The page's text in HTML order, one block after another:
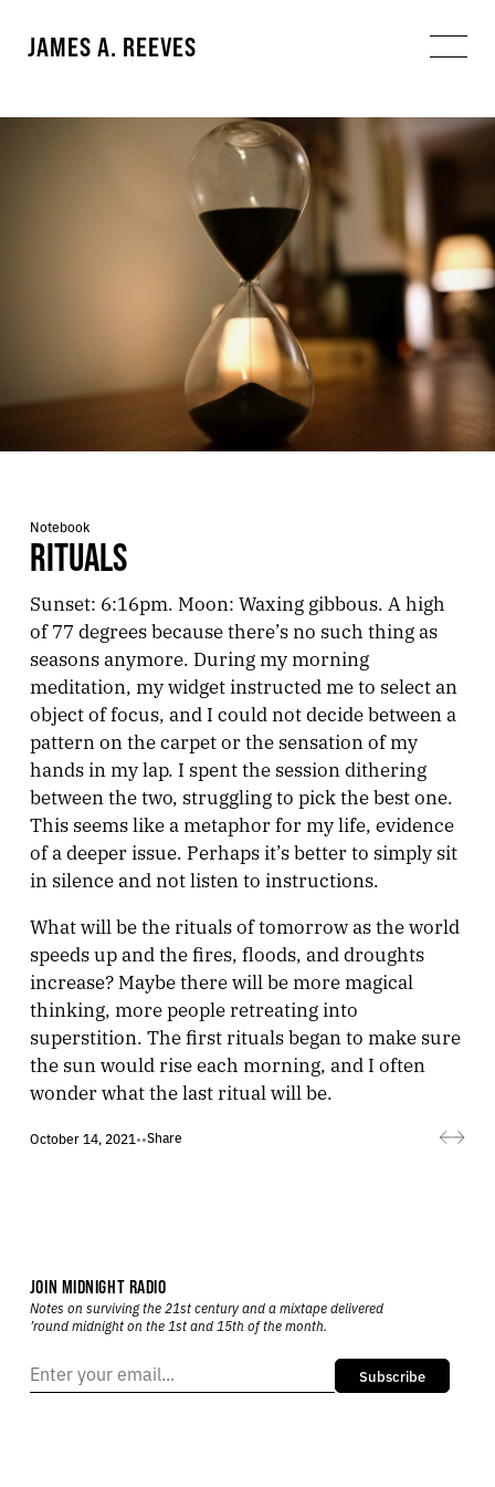
JAMES A. REEVES
Notebook
RITUALS
Sunset: 6:16pm. Moon: Waxing gibbous. A high
of 77 degrees because there’s no such thing as
seasons anymore. During my morning
meditation, my widget instructed me to select an
object of focus, and I could not decide between a
pattern on the carpet or the sensation of my
hands in my lap. I spent the session dithering
between the two, struggling to pick the best one.
This seems like a metaphor for my life, evidence
of a deeper issue. Perhaps it’s better to simply sit
in silence and not listen to instructions.
What will be the rituals of tomorrow as the world
speeds up and the fires, floods, and droughts
increase? Maybe there will be more magical
thinking, more people retreating into
superstition. The first rituals began to make sure
the sun would rise each morning, and I often
wonder what the last ritual will be.
October 14, 2021••Share
JOIN MIDNIGHT RADIO
Notes on surviving the 21st century and a mixtape delivered
’round midnight on the 1st and 15th of the month.
Subscribe